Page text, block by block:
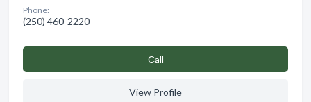
Phone:
(250) 460-2220
Сall
View Profile